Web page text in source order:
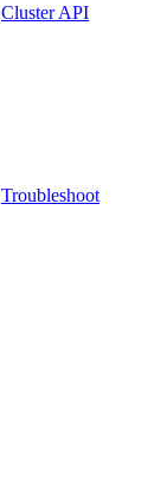
Cluster API
Troubleshoot